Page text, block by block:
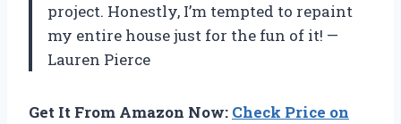
project. Honestly, I’m tempted to repaint
my entire house just for the fun of it! —
Lauren Pierce
Get It From Amazon Now: Check Price on